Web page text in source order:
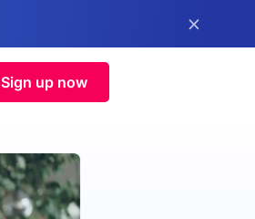
×
Sign up now